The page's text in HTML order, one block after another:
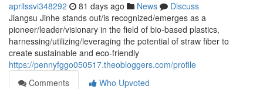
aprilssvi348292 81 days ago News
Discuss
Jiangsu Jinhe stands out/is recognized/emerges as a
pioneer/leader/visionary in the field of bio-based plastics,
harnessing/utilizing/leveraging the potential of straw fiber to
create sustainable and eco-friendly
https://pennyfggo050517.theobloggers.com/profile
Comments
Who Upvoted